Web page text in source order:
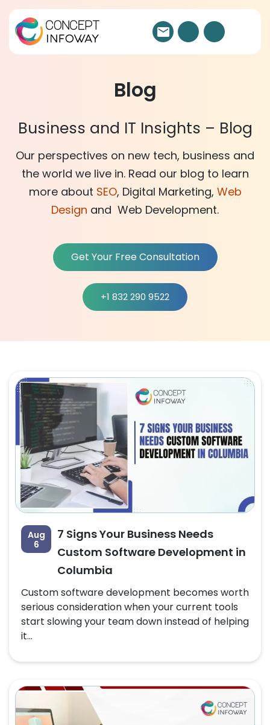
Blog
Business and IT Insights – Blog
Our perspectives on new tech, business and
the world we live in. Read our blog to learn
more about SEO, Digital Marketing, Web
Design and Web Development.
Get Your Free Consultation
+1 832 290 9522
Aug
6
7 Signs Your Business Needs
Custom Software Development in
Columbia
Custom software development becomes worth
serious consideration when your current tools
start slowing your team down instead of helping
it...